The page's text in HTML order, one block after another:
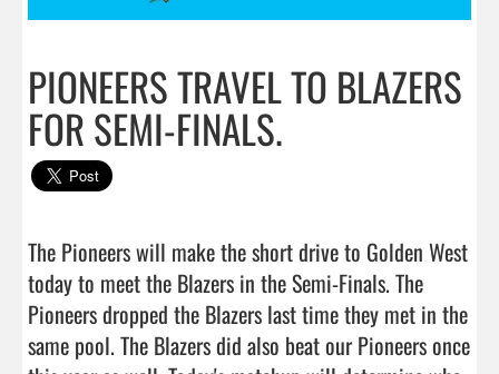
PIONEERS TRAVEL TO BLAZERS
FOR SEMI-FINALS.
The Pioneers will make the short drive to Golden West
today to meet the Blazers in the Semi-Finals. The
Pioneers dropped the Blazers last time they met in the
same pool. The Blazers did also beat our Pioneers once